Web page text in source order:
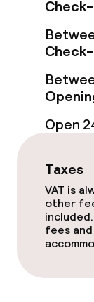
Spa
Beauty
Free
Food &
Open
Taxes
VAT is
other
fees